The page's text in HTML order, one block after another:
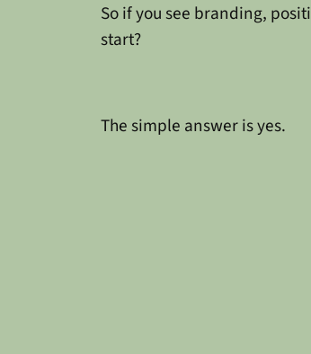
So if you see branding,
start?
The simple answer is yes.